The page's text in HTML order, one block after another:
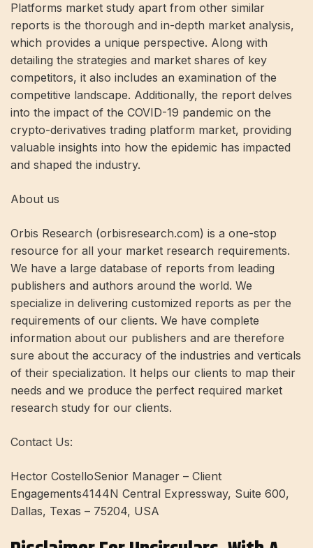
Platforms market study apart from other similar
reports is the thorough and in-depth market analysis,
which provides a unique perspective. Along with
detailing the strategies and market shares of key
competitors, it also includes an examination of the
competitive landscape. Additionally, the report delves
into the impact of the COVID-19 pandemic on the
crypto-derivatives trading platform market, providing
valuable insights into how the epidemic has impacted
and shaped the industry.
About us
Orbis Research (orbisresearch.com) is a one-stop
resource for all your market research requirements.
We have a large database of reports from leading
publishers and authors around the world. We
specialize in delivering customized reports as per the
requirements of our clients. We have complete
information about our publishers and are therefore
sure about the accuracy of the industries and verticals
of their specialization. It helps our clients to map their
needs and we produce the perfect required market
research study for our clients.
Contact Us:
Hector CostelloSenior Manager – Client
Engagements4144N Central Expressway, Suite 600,
Dallas, Texas – 75204, USA